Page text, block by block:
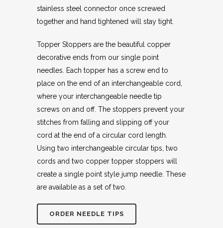
stainless steel connector once screwed
together and hand tightened will stay tight.
Topper Stoppers are the beautiful copper
decorative ends from our single point
needles. Each topper has a screw end to
place on the end of an interchangeable cord,
where your interchangeable needle tip
screws on and off. The stoppers prevent your
stitches from falling and slipping off your
cord at the end of a circular cord length.
Using two interchangeable circular tips, two
cords and two copper topper stoppers will
create a single point style jump needle. These
are available as a set of two.
ORDER NEEDLE TIPS